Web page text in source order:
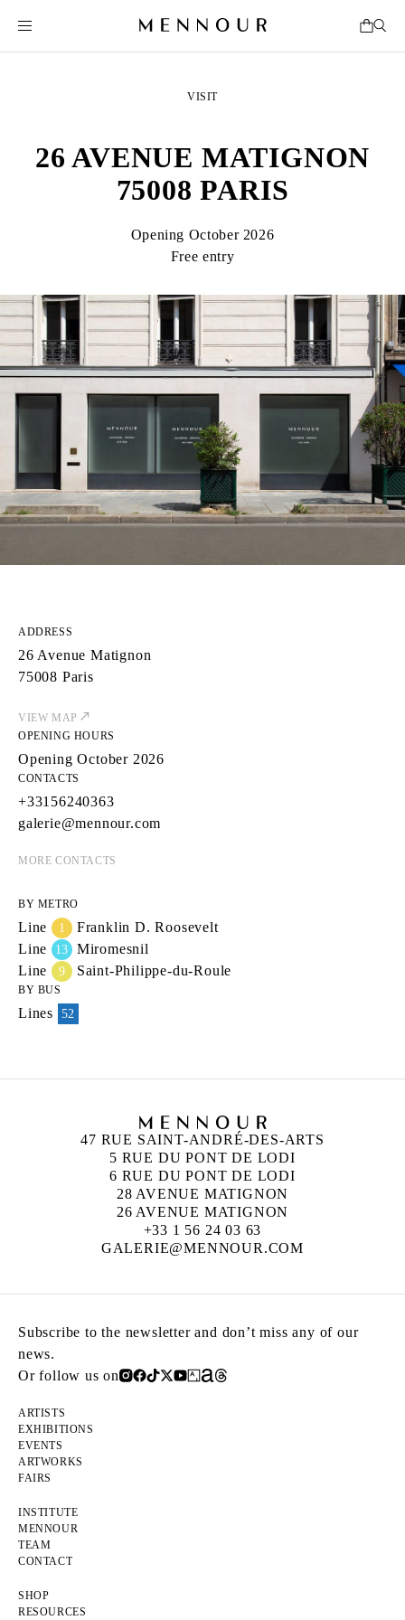
VISIT
26 AVENUE MATIGNON
75008 PARIS
Opening October 2026
Free entry
ADDRESS
26 Avenue Matignon
75008 Paris
VIEW MAP
OPENING HOURS
Opening October 2026
CONTACTS
+33156240363
galerie@mennour.com
MORE CONTACTS
BY METRO
Line 1
Franklin D. Roosevelt
Line
13
Miromesnil
Line
9 Saint-Philippe-du-Roule
BY BUS
Lines 52
47 RUE SAINT-ANDRÉ-DES-ARTS
5 RUE DU PONT DE LODI
6 RUE DU PONT DE LODI
28 AVENUE MATIGNON
26 AVENUE MATIGNON
+33 1 56 24 03 63
GALERIE@MENNOUR.COM
Subscribe to the newsletter and don’t miss any of our
news.
Or follow us on
ARTISTS
EXHIBITIONS
EVENTS
ARTWORKS
FAIRS
INSTITUTE
MENNOUR
TEAM
CONTACT
SHOP
RESOURCES